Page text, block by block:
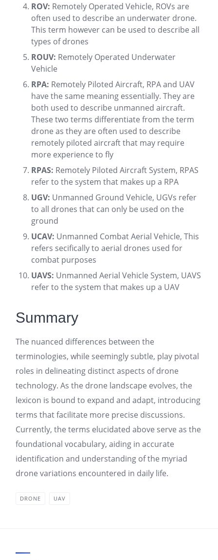
ROV: Remotely Operated Vehicle, ROVs are
often used to describe an underwater drone.
This term however can be used to describe all
types of drones
ROUV: Remotely Operated Underwater
Vehicle
RPA: Remotely Piloted Aircraft, RPA and UAV
have the same meaning essentially. They are
both used to describe unmanned aircraft.
These two terms differentiate from the term
drone as they are often used to describe
remotely piloted aircraft that may require
more experience to fly
RPAS: Remotely Piloted Aircraft System, RPAS
refer to the system that makes up a RPA
UGV: Unmanned Ground Vehicle, UGVs refer
to all drones that can only be used on the
ground
UCAV: Unmanned Combat Aerial Vehicle, This
refers secifically to aerial drones used for
combat purposes
UAVS: Unmanned Aerial Vehicle System, UAVS
refer to the system that makes up a UAV
Summary
The nuanced differences between the
terminologies, while seemingly subtle, play pivotal
roles in delineating distinct aspects of drone
technology. As the drone landscape evolves, the
lexicon is bound to expand and adapt, introducing
terms that facilitate more precise discussions.
Currently, the terms elucidated above serve as the
foundational vocabulary, aiding in accurate
identification and understanding of the myriad
drone variations encountered in daily life.
DRONE UAV